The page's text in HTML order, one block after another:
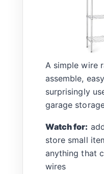
A simple wire
assemble,
surprisingly
garage
Watch for:
store small
anything that
wires